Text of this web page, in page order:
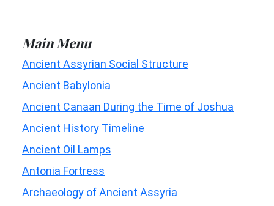
Main Menu
Ancient Assyrian Social Structure
Ancient Babylonia
Ancient Canaan During the Time of Joshua
Ancient History Timeline
Ancient Oil Lamps
Antonia Fortress
Archaeology of Ancient Assyria